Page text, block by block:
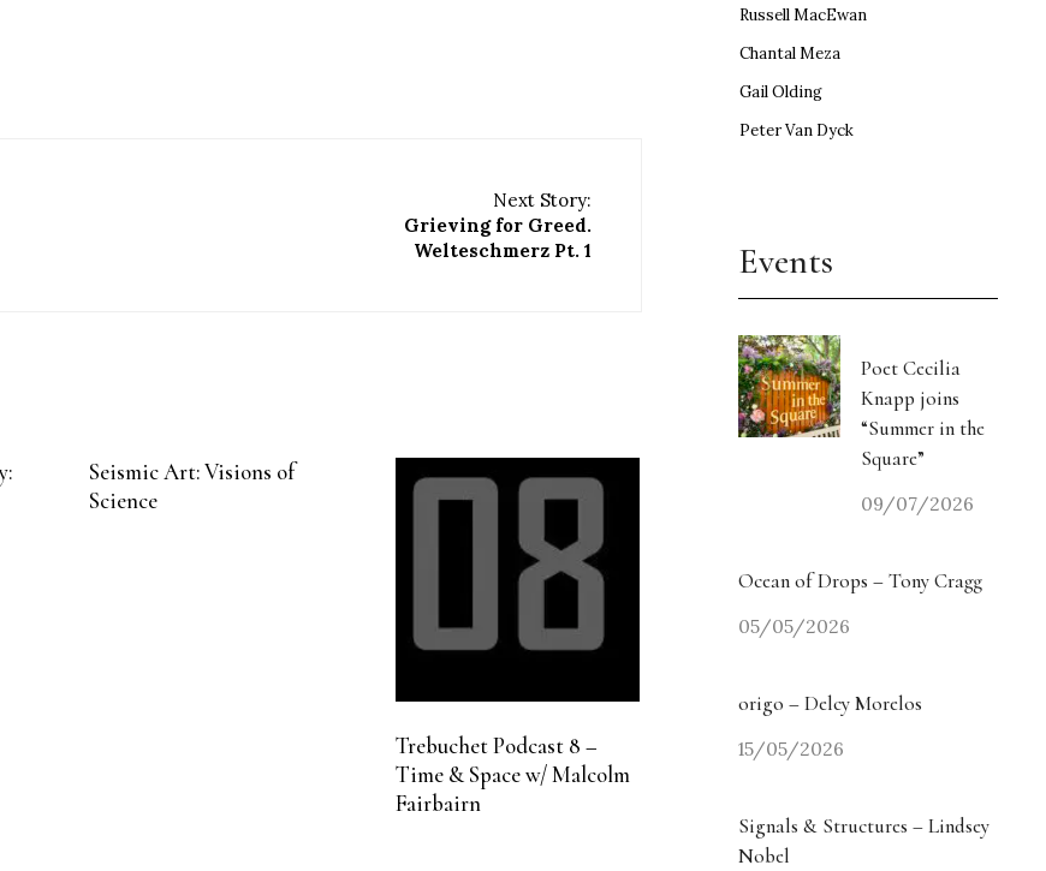
Next Story:
Grieving for Greed.
Welteschmerz Pt. 1
Seismic Art: Visions of
Science
Trebuchet Podcast 8 –
Time & Space w/ Malcolm
Fairbairn
Russell MacEwan
Chantal Meza
Gail Olding
Peter Van Dyck
Events
Poet Cecilia
Knapp joins
“Summer in the
Square”
09/07/2026
Ocean of Drops – Tony Cragg
05/05/2026
origo – Delcy Morelos
15/05/2026
Signals & Structures – Lindsey
Nobel